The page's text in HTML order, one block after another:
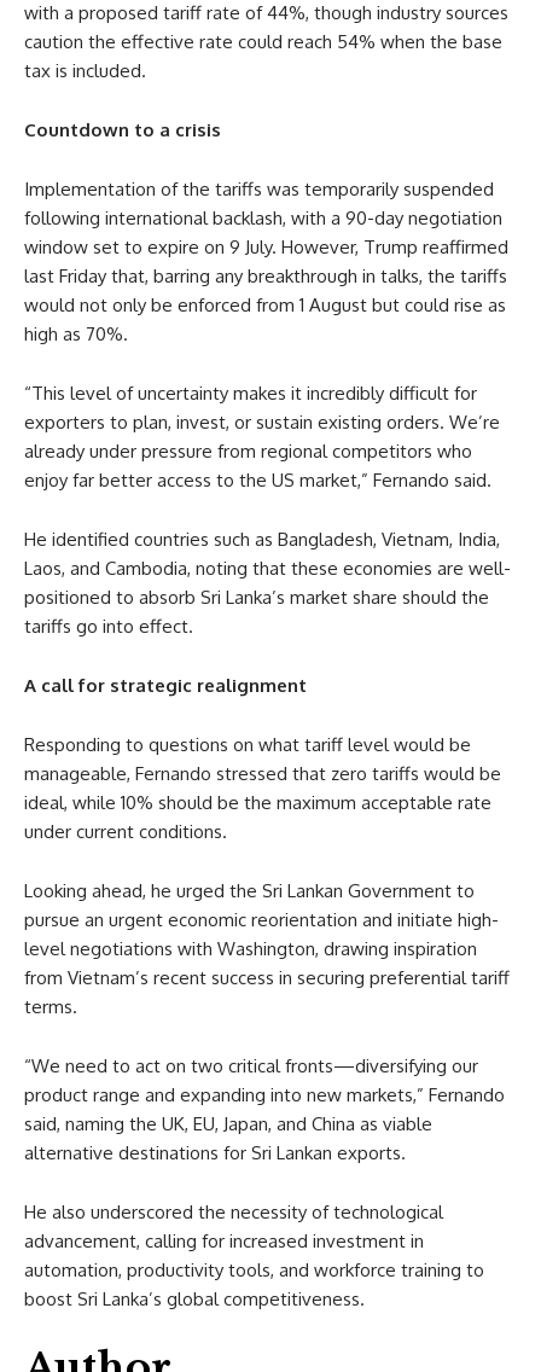
with a proposed tariff rate of 44%, though industry sources
caution the effective rate could reach 54% when the base
tax is included.
Countdown to a crisis
Implementation of the tariffs was temporarily suspended
following international backlash, with a 90-day negotiation
window set to expire on 9 July. However, Trump reaffirmed
last Friday that, barring any breakthrough in talks, the tariffs
would not only be enforced from 1 August but could rise as
high as 70%.
“This level of uncertainty makes it incredibly difficult for
exporters to plan, invest, or sustain existing orders. We’re
already under pressure from regional competitors who
enjoy far better access to the US market,” Fernando said.
He identified countries such as Bangladesh, Vietnam, India,
Laos, and Cambodia, noting that these economies are well-
positioned to absorb Sri Lanka’s market share should the
tariffs go into effect.
A call for strategic realignment
Responding to questions on what tariff level would be
manageable, Fernando stressed that zero tariffs would be
ideal, while 10% should be the maximum acceptable rate
under current conditions.
Looking ahead, he urged the Sri Lankan Government to
pursue an urgent economic reorientation and initiate high-
level negotiations with Washington, drawing inspiration
from Vietnam’s recent success in securing preferential tariff
terms.
“We need to act on two critical fronts—diversifying our
product range and expanding into new markets,” Fernando
said, naming the UK, EU, Japan, and China as viable
alternative destinations for Sri Lankan exports.
He also underscored the necessity of technological
advancement, calling for increased investment in
automation, productivity tools, and workforce training to
boost Sri Lanka’s global competitiveness.